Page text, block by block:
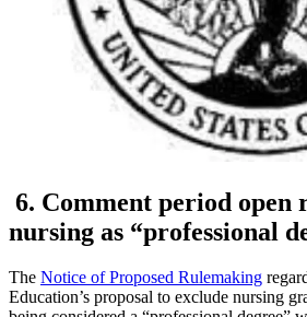
6. Comment period open
nursing as “professional
The Notice of Proposed Rulemaking
Education’s proposal to exclude nursing